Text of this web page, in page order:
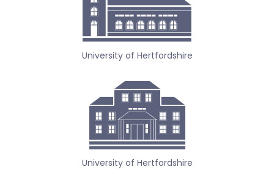
University of Hertfordshire
University of Hertfordshire